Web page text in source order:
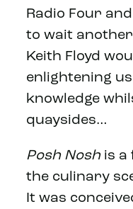
Radio Four
to wait
Keith Floyd
enlightening
knowledge
quaysides…
Posh Noshis a
the culinary
It was